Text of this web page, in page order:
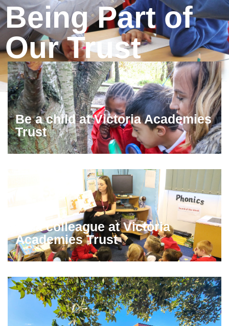
Being Part of
Our Trust
Be a child at Victoria Academies
Trust
Be a colleague at Victoria
Academies Trust